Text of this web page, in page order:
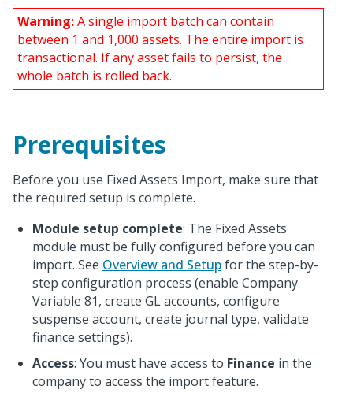
Warning:A single import batch can contain
between 1 and 1,000 assets. The entire import is
transactional. If any asset fails to persist, the
whole batch is rolled back.
Prerequisites
Before you use Fixed Assets Import, make sure that
the required setup is complete.
Module setup complete: The Fixed Assets
module must be fully configured before you can
import. See Overview and Setupfor the step-by-
step configuration process (enable Company
Variable 81, create GL accounts, configure
suspense account, create journal type, validate
finance settings).
Access: You must have access to Finance in the
company to access the import feature.